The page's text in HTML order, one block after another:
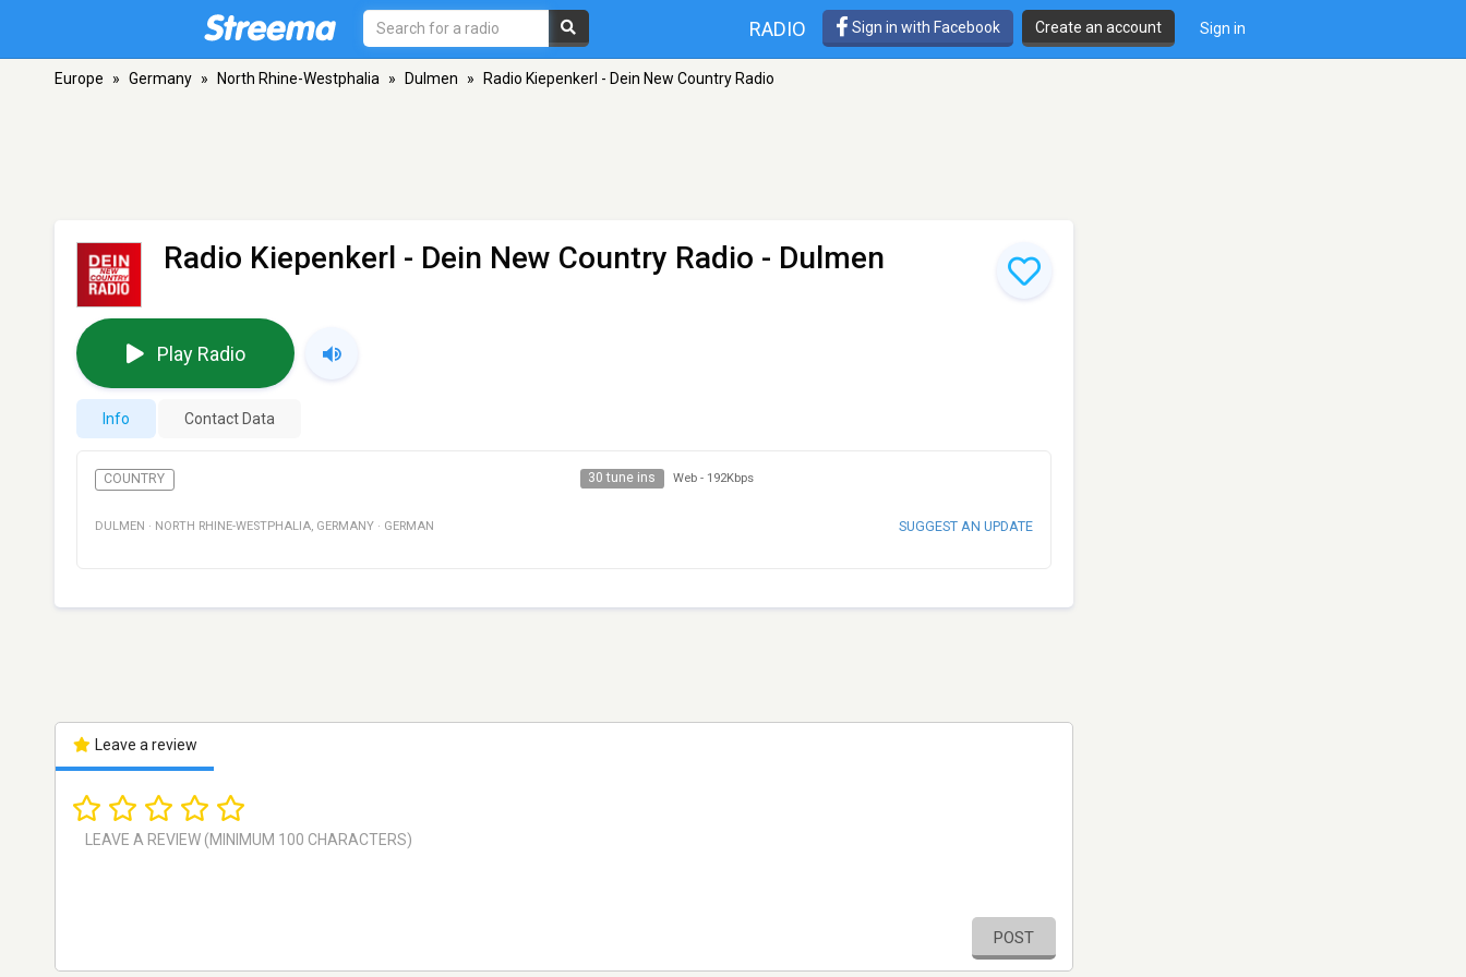
RADIO Sign in with Facebook Create an account Sign in
Europe » Germany » North Rhine-Westphalia » Dulmen » Radio Kiepenkerl - Dein New Country Radio
Radio Kiepenkerl - Dein New Country Radio - Dulmen
Play Radio
Info Contact Data
COUNTRY 30 tune ins Web - 192Kbps
DULMEN · NORTH RHINE-WESTPHALIA, GERMANY · GERMAN SUGGEST AN UPDATE
Leave a review
POST